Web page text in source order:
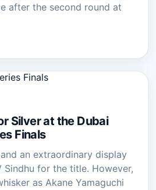
after the second round at
Silver at the Dubai
Finals
an extraordinary display
Sindhu for the title. However,
as Akane Yamaguchi